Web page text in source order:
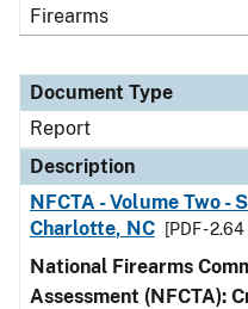
Firearms
Document Type
Report
Description
NFCTA - Volume Two -
Charlotte, NC
[PDF - 2.64
National Firearms
Assessment (NFCTA):